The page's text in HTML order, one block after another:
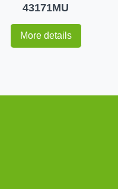
43171MU
More details